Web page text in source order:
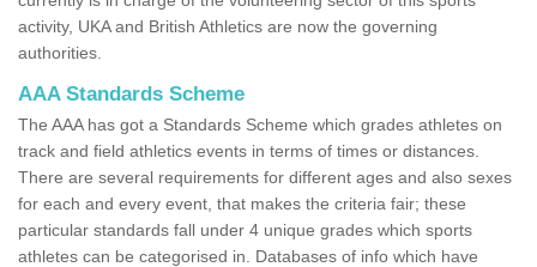
activity, UKA and British Athletics are now the governing
authorities.
AAA Standards Scheme
The AAA has got a Standards Scheme which grades athletes on
track and field athletics events in terms of times or distances.
There are several requirements for different ages and also sexes
for each and every event, that makes the criteria fair; these
particular standards fall under 4 unique grades which sports
athletes can be categorised in. Databases of info which have